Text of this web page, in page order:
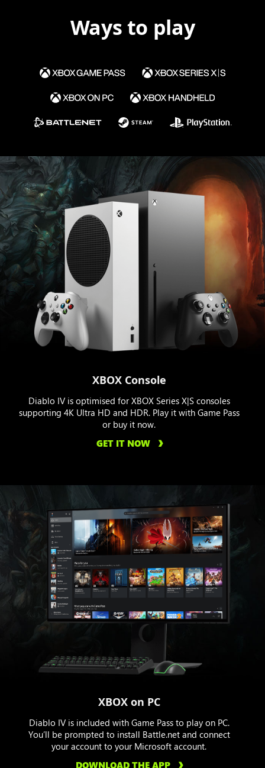
Ways to play
XBOX Console
Diablo IV is optimised for XBOX Series X|S consoles
supporting 4K Ultra HD and HDR. Play it with Game Pass
or buy it now.
GET IT NOW
XBOX on PC
Diablo IV is included with Game Pass to play on PC.
You’ll be prompted to install Battle.net and connect
your account to your Microsoft account.
DOWNLOAD THE APP